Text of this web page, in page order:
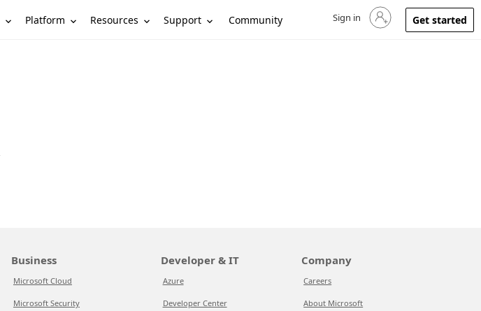
Platform Resources Support Community Sign in to your account
Sign in Get started
Business
Microsoft Cloud
Microsoft Security
Developer & IT
Azure
Developer Center
Company
Careers
About Microsoft